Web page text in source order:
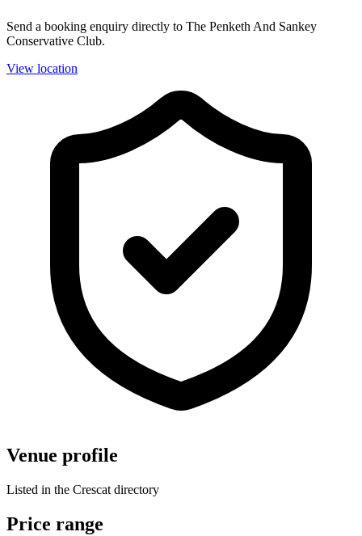
Send a booking enquiry directly to The Penketh And Sankey
Conservative Club.
View location
Venue profile
Listed in the Crescat directory
Price range